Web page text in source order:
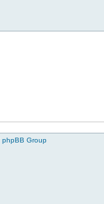
phpBB Group